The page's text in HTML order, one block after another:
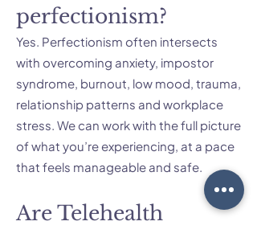
perfectionism?
Yes. Perfectionism often intersects
with overcoming anxiety, impostor
syndrome, burnout, low mood, trauma,
relationship patterns and workplace
stress. We can work with the full picture
of what you’re experiencing, at a pace
that feels manageable and safe.
Are Telehealth